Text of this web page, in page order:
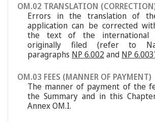
OM.02 TRANSLATION
Errors in the translation of
application can be corrected
the text of the international
originally filed (refer to
paragraphs NP 6.002and NP 6.003
OM.03 FEES (MANNER OF PAYMENT)
The manner of payment of the
the Summary and in this
Annex OM.I.